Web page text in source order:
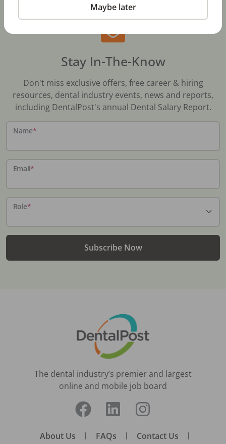
Stay In-The-Know
Don't miss exclusive offers, free career & hiring
resources, dental industry events, news and reports,
including DentalPost's annual Dental Salary Report.
Name*
Email*
Role*
Subscribe Now
The dental industry’s premier and largest
online and mobile job board
About Us | FAQs | Contact Us |
Maybe later